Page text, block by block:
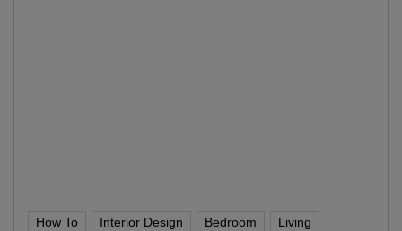
How To Interior Design Bedroom
Living